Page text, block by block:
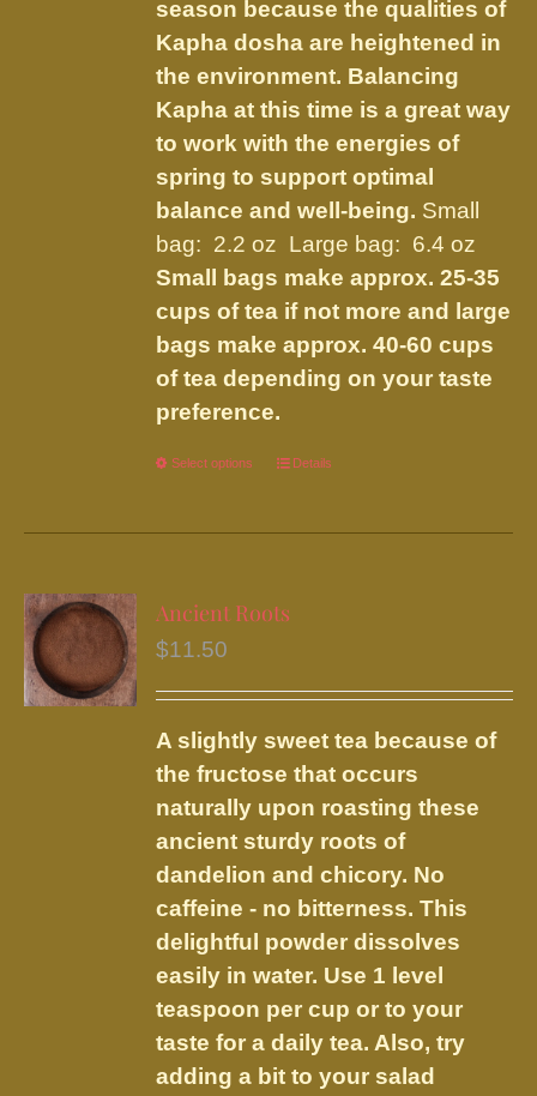
on
the
product
page
season because the qualities of
Kapha dosha are heightened in
the environment. Balancing
Kapha at this time is a great way
to work with the energies of
spring to support optimal
balance and well-being. Small
bag: 2.2 oz Large bag: 6.4 oz
Small bags make approx. 25-35
cups of tea if not more and large
bags make approx. 40-60 cups
of tea depending on your taste
preference.
Select options
This
has
variants.
may
be
chosen
on
the
product
page
Details
Ancient Roots
$11.50
A slightly sweet tea because of
the fructose that occurs
naturally upon roasting these
ancient sturdy roots of
dandelion and chicory. No
caffeine - no bitterness. This
delightful powder dissolves
easily in water. Use 1 level
teaspoon per cup or to your
taste for a daily tea. Also, try
adding a bit to your salad